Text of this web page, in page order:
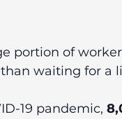
portion of
waiting for a
19 pandemic,